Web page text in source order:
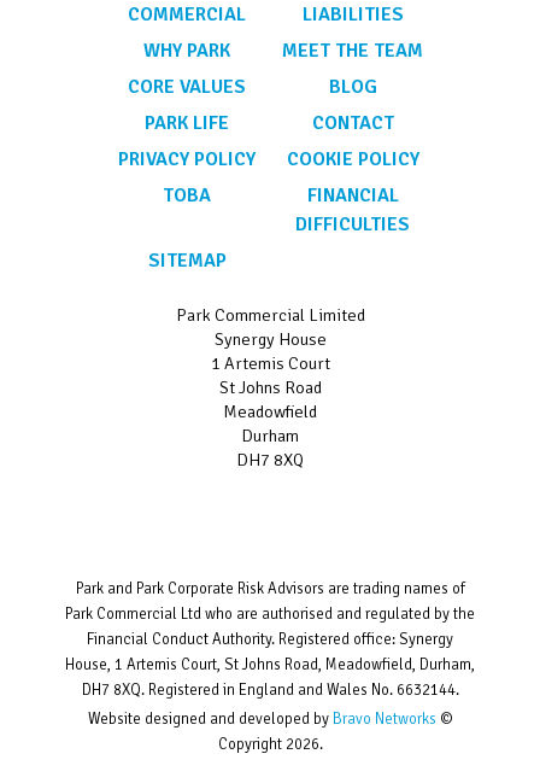
COMMERCIAL
LIABILITIES
WHY PARK
MEET THE TEAM
CORE VALUES
BLOG
PARK LIFE
CONTACT
PRIVACY POLICY
COOKIE POLICY
TOBA
FINANCIAL
DIFFICULTIES
SITEMAP
Park Commercial Limited
Synergy House
1 Artemis Court
St Johns Road
Meadowfield
Durham
DH7 8XQ
Park and Park Corporate Risk Advisors are trading names of
Park Commercial Ltd who are authorised and regulated by the
Financial Conduct Authority. Registered office: Synergy
House, 1 Artemis Court, St Johns Road, Meadowfield, Durham,
DH7 8XQ. Registered in England and Wales No. 6632144.
Website designed and developed by Bravo Networks ©
Copyright 2026.